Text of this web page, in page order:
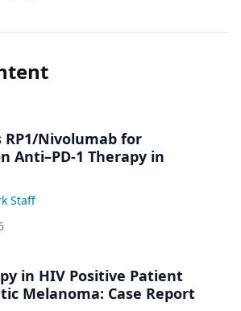
RP1/Nivolumab for
Anti–PD-1 Therapy in
Staff
in HIV Positive Patient
Melanoma: Case Report